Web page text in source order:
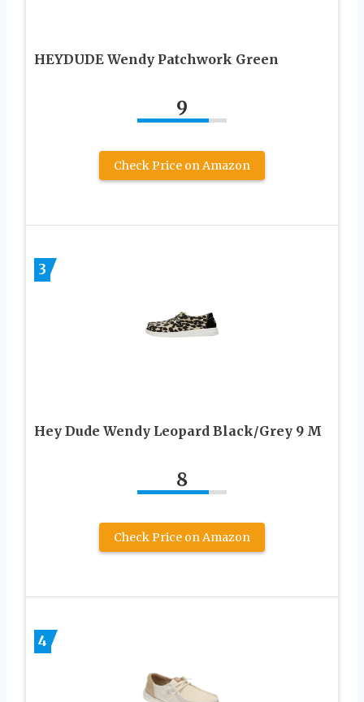
HEYDUDE Wendy Patchwork Green
9
Check Price on Amazon
3
Hey Dude Wendy Leopard Black/Grey 9 M
8
Check Price on Amazon
4